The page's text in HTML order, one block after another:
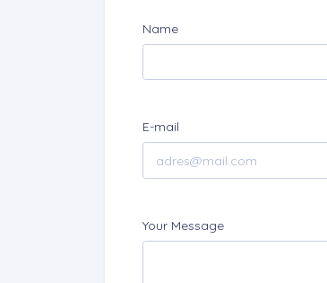
Name
E-mail
Your Message